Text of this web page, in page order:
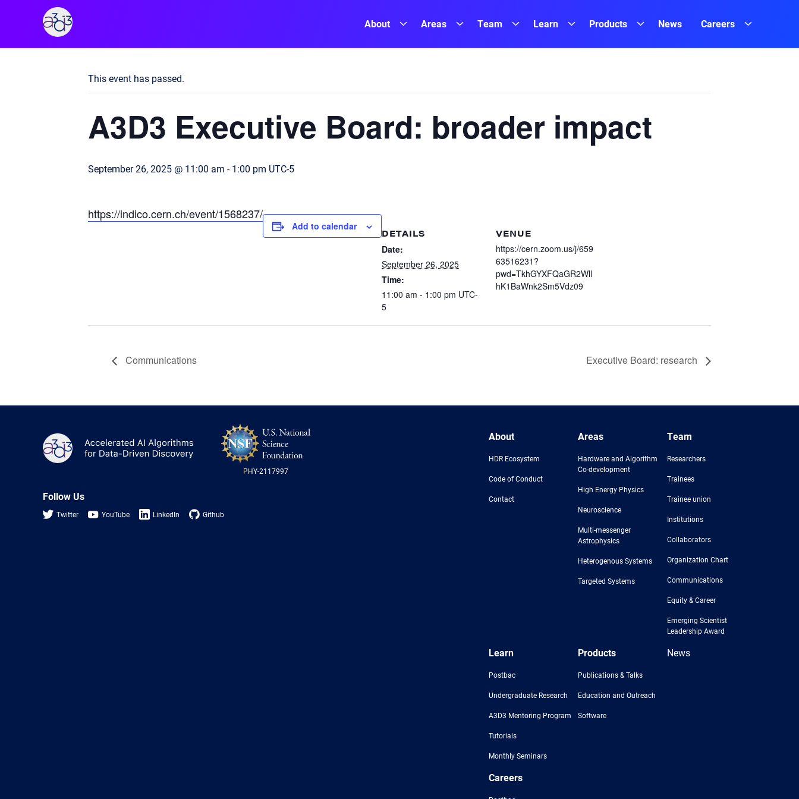
About
Areas Team Learn Products News Careers
This event has passed.
A3D3 Executive Board: broader impact
September 26, 2025 @ 11:00 am -1:00 pm UTC-5
https://indico.cern.ch/event/1568237/
Add to calendar
DETAILS
Date:
September 26, 2025
Time:
11:00 am - 1:00 pm UTC-
5
VENUE
https://cern.zoom.us/j/659
63516231?
pwd=TkhGYXFQaGR2Wll
hK1BaWnk2Sm5Vdz09
Communications Executive Board: research
PHY-2117997
Follow Us
Twitter YouTube LinkedIn Github
About
HDR Ecosystem
Code of Conduct
Contact
Areas
Hardware and Algorithm
Co-development
High Energy Physics
Neuroscience
Multi-messenger
Astrophysics
Heterogenous Systems
Targeted Systems
Team
Researchers
Trainees
Trainee union
Institutions
Collaborators
Organization Chart
Communications
Equity & Career
Emerging Scientist
Leadership Award
Learn
Postbac
Undergraduate Research
A3D3 Mentoring Program
Tutorials
Monthly Seminars
Products
Publications & Talks
Education and Outreach
Software
News
Careers